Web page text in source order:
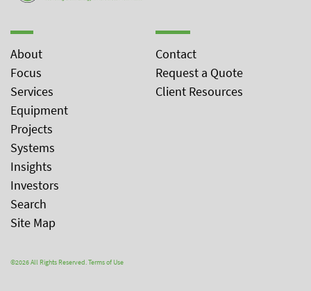
About
Focus
Services
Equipment
Projects
Systems
Insights
Investors
Search
Site Map
Contact
Request a Quote
Client Resources
©2026 All Rights Reserved.Terms of Use